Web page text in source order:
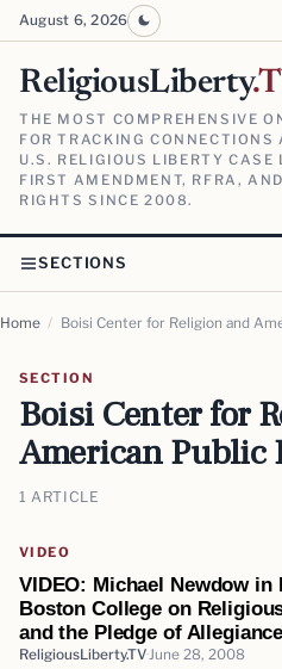
August 6, 2026
ReligiousLiberty
THE MOST COMPREHENSIVE
FOR TRACKING CONNECTIONS
U.S. RELIGIOUS LIBERTY CASE
FIRST AMENDMENT, RFRA,
RIGHTS SINCE 2008.
SECTIONS
Home / Boisi Center for Religion and
SECTION
Boisi Center for
American Public
1 ARTICLE
VIDEO
VIDEO: Michael Newdow in
Boston College on
and the Pledge of Allegiance
ReligiousLiberty.TV June 28, 2008